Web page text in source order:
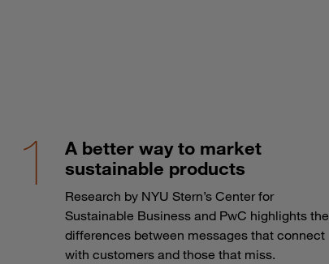
A better way to market
sustainable products
Research by NYU Stern’s Center for
Sustainable Business and PwC highlights the
differences between messages that connect
with customers and those that miss.